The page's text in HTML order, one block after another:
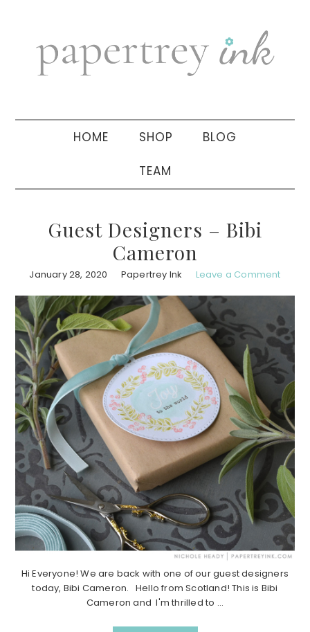
navigation
sidebar
HOME SHOP BLOG
TEAM
Guest Designers – Bibi
Cameron
January 28, 2020 Papertrey Ink Leave a Comment
Hi Everyone! We are back with one of our guest designers
today, Bibi Cameron. Hello from Scotland! This is Bibi
Cameron and I'm thrilled to ...